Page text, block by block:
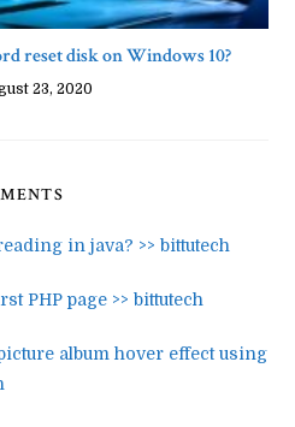
reset disk on Windows 10?
23, 2020
in java? >> bittutech
PHP page >> bittutech
album hover effect using